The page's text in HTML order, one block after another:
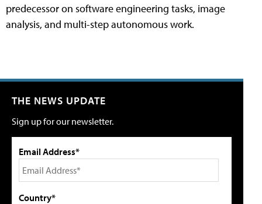
predecessor on software engineering tasks, image
analysis, and multi-step autonomous work.
THE NEWS UPDATE
Sign up for our newsletter.
Email Address*
Country*